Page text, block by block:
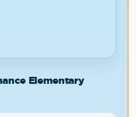
Elementary